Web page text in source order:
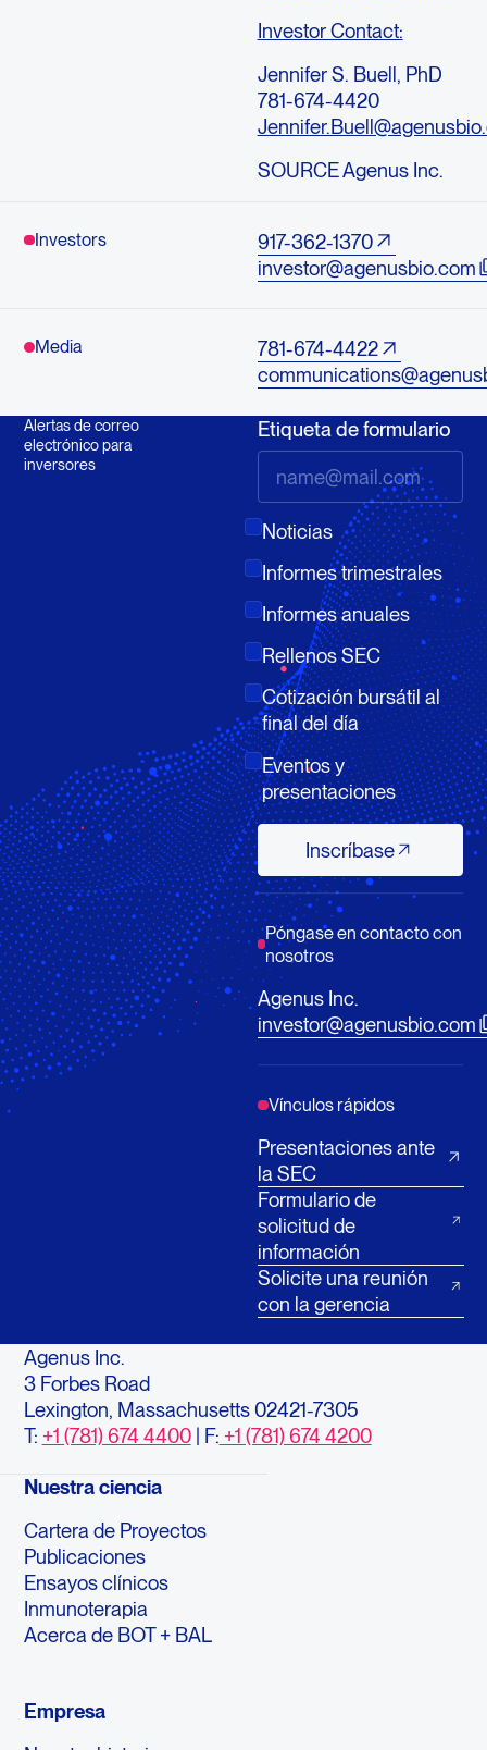
Investor Contact:
Jennifer S. Buell, PhD
781-674-4420
SOURCE Agenus Inc.
Investors
917-362-1370
investor@agenusbio.com
Media
781-674-4422
Alertas de correo
electrónico para
inversores
Etiqueta de formulario
Noticias
Informes trimestrales
Informes anuales
Rellenos SEC
Cotización bursátil al
final del día
Eventos y
presentaciones
Inscríbase
Inscríbase
Póngase en contacto con
nosotros
Agenus Inc.
investor@agenusbio.com
Vínculos rápidos
Presentaciones ante
la SEC
Formulario de
solicitud de
información
Solicite una reunión
con la gerencia
Agenus Inc.
3 Forbes Road
Lexington, Massachusetts 02421-7305
T: +1 (781) 674 4400| F: +1 (781) 674 4200
Nuestra ciencia
Cartera de Proyectos
Publicaciones
Ensayos clínicos
Inmunoterapia
Acerca de BOT + BAL
Empresa